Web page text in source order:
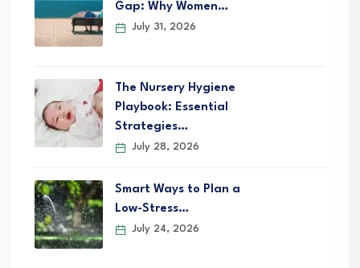
Gap: Why Women…
July 31, 2026
The Nursery Hygiene
Playbook: Essential
Strategies…
July 28, 2026
Smart Ways to Plan a
Low-Stress…
July 24, 2026